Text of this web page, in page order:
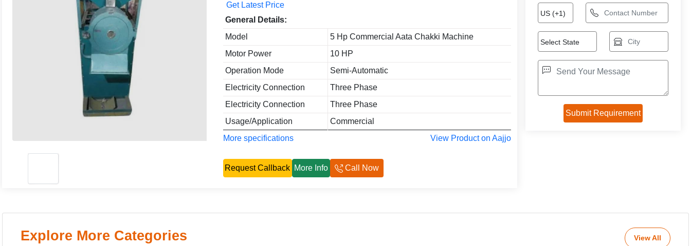
Get Latest Price
General Details:
Model
5 Hp Commercial Aata Chakki Machine
Motor Power
10 HP
Operation Mode
Semi-Automatic
Electricity Connection
Three Phase
Electricity Connection
Three Phase
Usage/Application
Commercial
More specifications
View Product on Aajjo
Request Callback More Info Call Now
Explore More Categories View All